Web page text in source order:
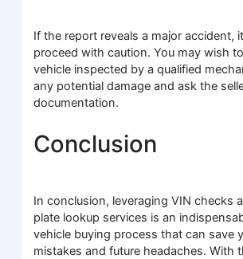
If the report reveals a major accident,
proceed with caution. You may wish
vehicle inspected by a qualified
any potential damage and ask the
documentation.
Conclusion
In conclusion, leveraging VIN checks
plate lookup services is an
vehicle buying process that can save
mistakes and future headaches. With